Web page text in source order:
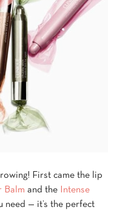
First came the lip
Balm and the
Intense
need — it’s the perfect